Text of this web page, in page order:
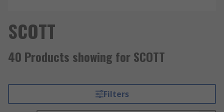
SCOTT
40 Products showing for SCOTT
Filters